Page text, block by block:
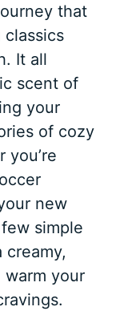
that
It all
scent of
your
of cozy
you’re
new
simple
creamy,
your